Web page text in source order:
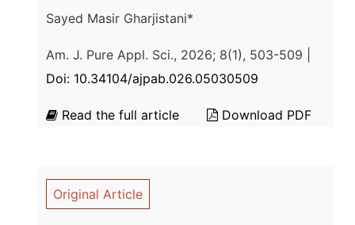
Sayed Masir Gharjistani*
Am. J. Pure Appl. Sci., 2026; 8(1), 503-509 |
Doi: 10.34104/ajpab.026.05030509
Read the full article Download PDF
Original Article